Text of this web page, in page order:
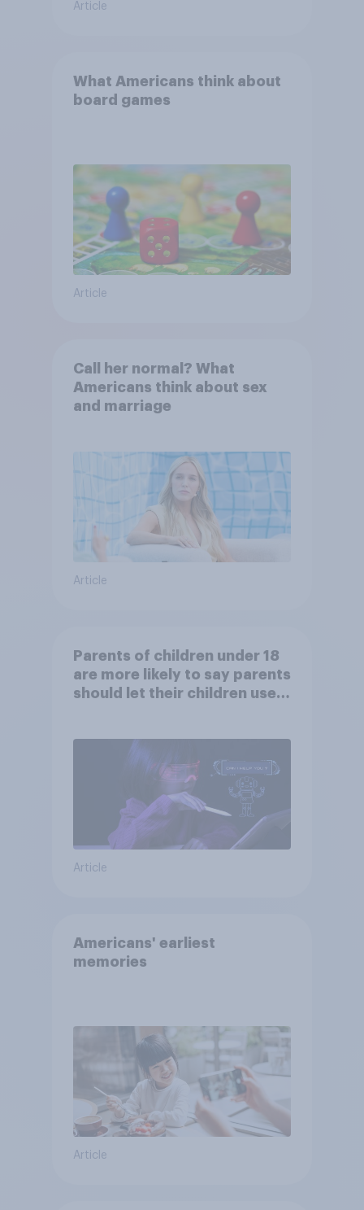
Article
What Americans think about
board games
Article
Call her normal? What
Americans think about sex
and marriage
Article
Parents of children under 18
are more likely to say parents
should let their children use
Article
Americans' earliest
memories
Article